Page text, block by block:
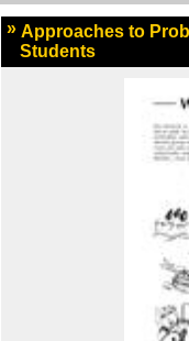
Approaches to
Students